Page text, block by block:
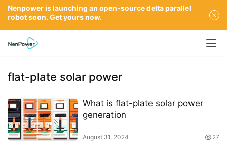
flat-plate solar power
What is flat-plate solar power
generation
August 31, 2024 27
Nenpower is launching an open-source delta parallel
robot soon. Get yours now.